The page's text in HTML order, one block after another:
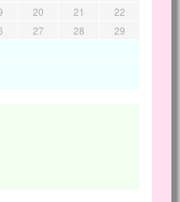
20 21
22
27 28
29